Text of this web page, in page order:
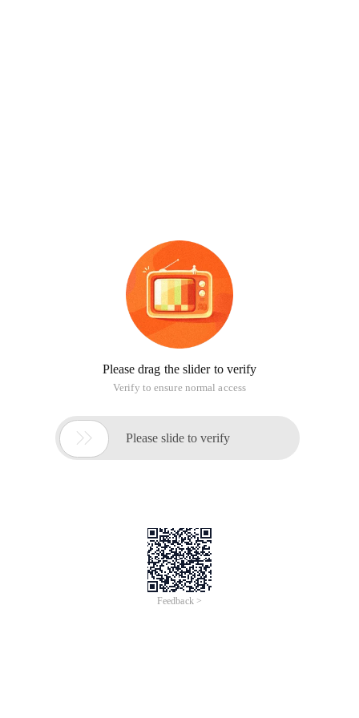
Please drag the slider to verify
Verify to ensure normal access
 Please slide to verify
Feedback >